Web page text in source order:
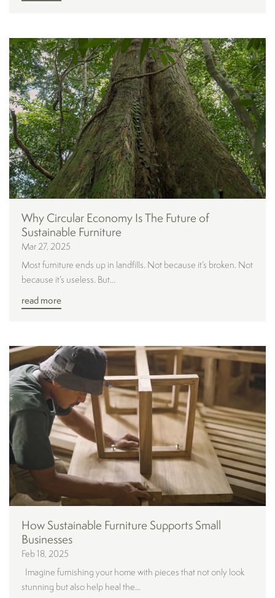
Why Circular Economy Is The Future of
Sustainable Furniture
Mar 27, 2025
Most furniture ends up in landfills. Not because it’s broken. Not
because it’s useless. But...
read more
How Sustainable Furniture Supports Small
Businesses
Feb 18, 2025
Imagine furnishing your home with pieces that not only look
stunning but also help heal the...